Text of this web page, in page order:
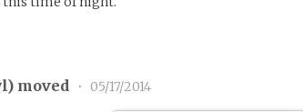
) moved • 05/17/2014